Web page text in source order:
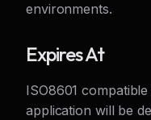
environments.
Expires At
ISO8601
application will be